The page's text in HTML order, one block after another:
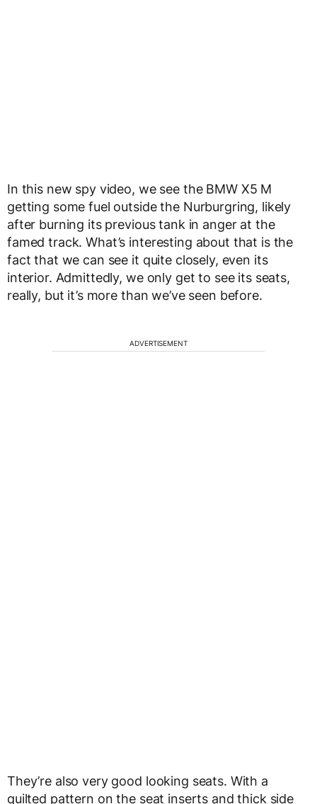
In this new spy video, we see the BMW X5 M
getting some fuel outside the Nurburgring, likely
after burning its previous tank in anger at the
famed track. What’s interesting about that is the
fact that we can see it quite closely, even its
interior. Admittedly, we only get to see its seats,
really, but it’s more than we’ve seen before.
ADVERTISEMENT
They’re also very good looking seats. With a
quilted pattern on the seat inserts and thick side